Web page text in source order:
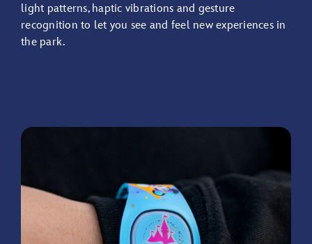
at
Lightning
Lane
light patterns, haptic vibrations and gesture
recognition to let you see and feel new experiences in
the park.